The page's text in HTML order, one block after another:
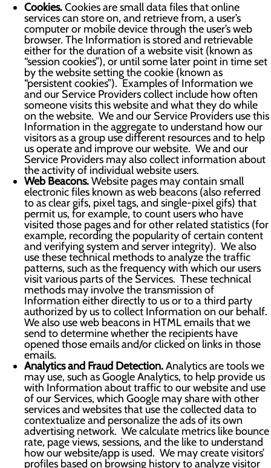
Cookies.Cookies are small data files that online
services can store on, and retrieve from, a user’s
computer or mobile device through the user’s web
browser. The Information is stored and retrievable
either for the duration of a website visit (known as
“session cookies”), or until some later point in time set
by the website setting the cookie (known as
“persistent cookies”). Examples of Information we
and our Service Providers collect include how often
someone visits this website and what they do while
on the website. We and our Service Providers use this
Information in the aggregate to understand how our
visitors as a group use different resources and to help
us operate and improve our website. We and our
Service Providers may also collect information about
the activity of individual website users.
Web Beacons.Website pages may contain small
electronic files known as web beacons (also referred
to as clear gifs, pixel tags, and single-pixel gifs) that
permit us, for example, to count users who have
visited those pages and for other related statistics (for
example, recording the popularity of certain content
and verifying system and server integrity). We also
use these technical methods to analyze the traffic
patterns, such as the frequency with which our users
visit various parts of the Services. These technical
methods may involve the transmission of
Information either directly to us or to a third party
authorized by us to collect Information on our behalf.
We also use web beacons in HTML emails that we
send to determine whether the recipients have
opened those emails and/or clicked on links in those
emails.
Analytics and Fraud Detection.Analytics are tools we
may use, such as Google Analytics, to help provide us
with Information about traffic to our website and use
of our Services, which Google may share with other
services and websites that use the collected data to
contextualize and personalize the ads of its own
advertising network. We calculate metrics like bounce
rate, page views, sessions, and the like to understand
how our website/app is used. We may create visitors’
profiles based on browsing history to analyze visitor